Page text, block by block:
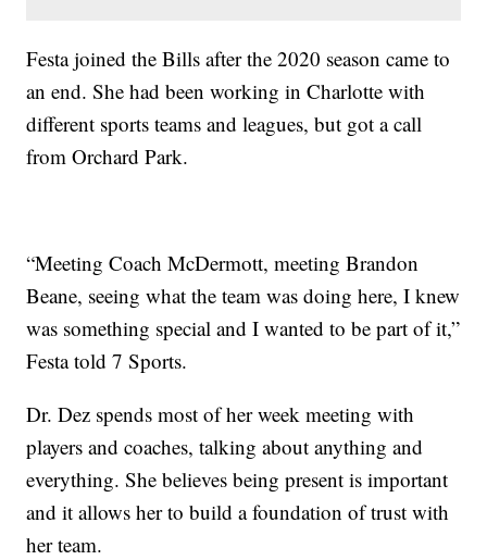
Festa joined the Bills after the 2020 season came to
an end. She had been working in Charlotte with
different sports teams and leagues, but got a call
from Orchard Park.
“Meeting Coach McDermott, meeting Brandon
Beane, seeing what the team was doing here, I knew
was something special and I wanted to be part of it,”
Festa told 7 Sports.
Dr. Dez spends most of her week meeting with
players and coaches, talking about anything and
everything. She believes being present is important
and it allows her to build a foundation of trust with
her team.